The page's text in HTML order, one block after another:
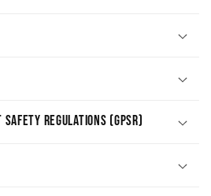
Regulations (GPSR)